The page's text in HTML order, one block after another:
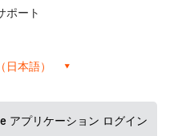
ポート
日本語）
アプリケーション ログイン